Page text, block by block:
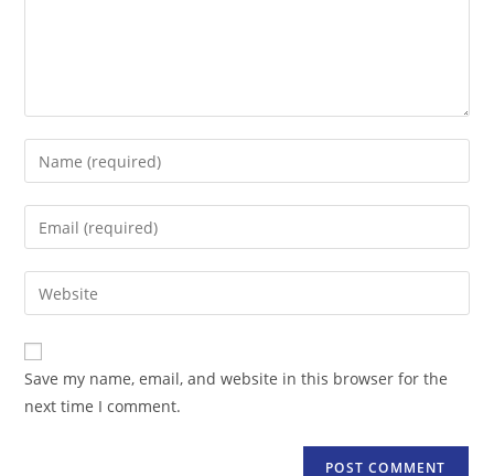
Enter
your
name
comment
Enter
your
email
address
comment
Enter
your
website
URL
(optional)
Save my name, email, and website in this browser for the
next time I comment.